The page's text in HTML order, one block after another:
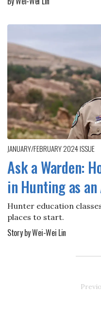
JANUARY/FEBRUARY 2024ISSUE
Ask a Warden:
in Hunting as
Hunter education
places to start.
Story by Wei-Wei Lin